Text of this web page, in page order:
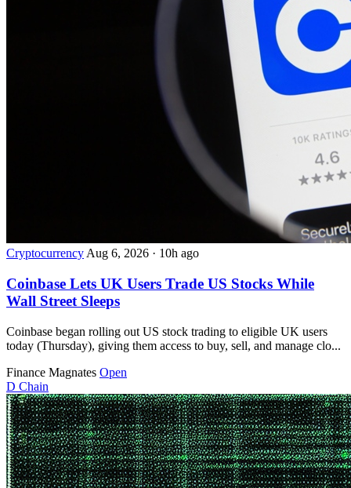
Cryptocurrency Aug 6, 2026 · 10h ago
Coinbase Lets UK Users Trade US Stocks While
Wall Street Sleeps
Coinbase began rolling out US stock trading to eligible UK users
today (Thursday), giving them access to buy, sell, and manage clo...
Finance Magnates Open
D Chain